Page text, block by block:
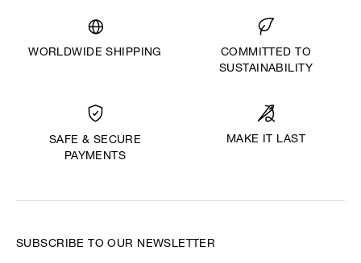
WORLDWIDE SHIPPING
COMMITTED TO
SUSTAINABILITY
SAFE & SECURE
PAYMENTS
MAKE IT LAST
SUBSCRIBE TO OUR NEWSLETTER